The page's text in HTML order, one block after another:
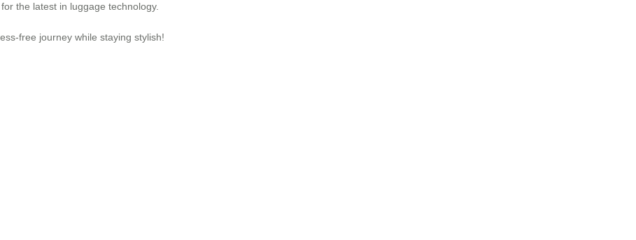
the latest in luggage technology.
free journey while staying stylish!